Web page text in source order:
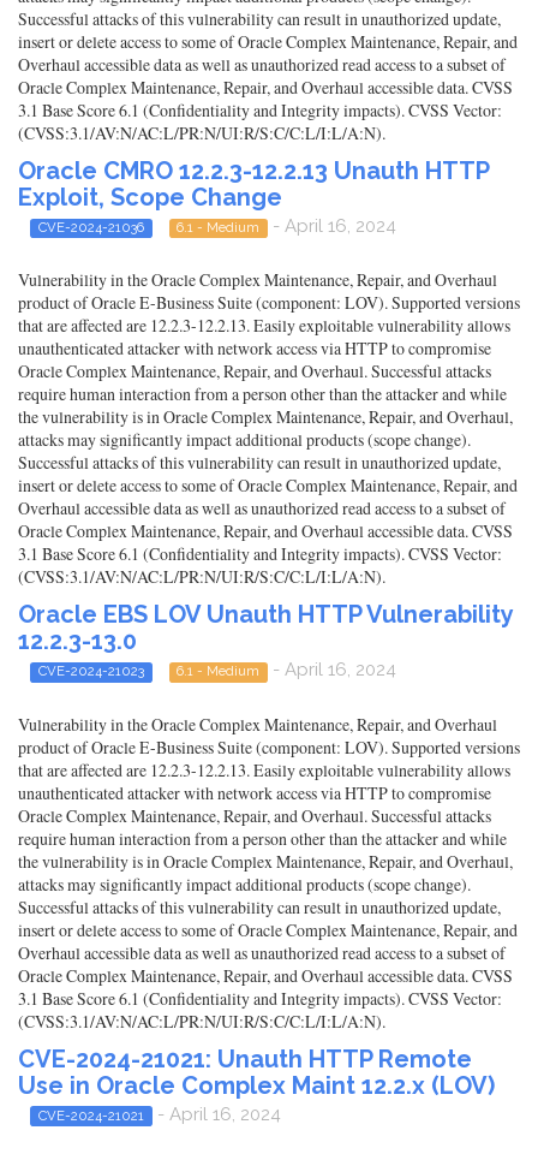
Successful attacks of this vulnerability can result in unauthorized update,
insert or delete access to some of Oracle Complex Maintenance, Repair, and
Overhaul accessible data as well as unauthorized read access to a subset of
Oracle Complex Maintenance, Repair, and Overhaul accessible data. CVSS
3.1 Base Score 6.1 (Confidentiality and Integrity impacts). CVSS Vector:
(CVSS:3.1/AV:N/AC:L/PR:N/UI:R/S:C/C:L/I:L/A:N).
Oracle CMRO 12.2.3-12.2.13 Unauth HTTP
Exploit, Scope Change
CVE-2024-21036 6.1 - Medium - April 16, 2024
Vulnerability in the Oracle Complex Maintenance, Repair, and Overhaul
product of Oracle E-Business Suite (component: LOV). Supported versions
that are affected are 12.2.3-12.2.13. Easily exploitable vulnerability allows
unauthenticated attacker with network access via HTTP to compromise
Oracle Complex Maintenance, Repair, and Overhaul. Successful attacks
require human interaction from a person other than the attacker and while
the vulnerability is in Oracle Complex Maintenance, Repair, and Overhaul,
attacks may significantly impact additional products (scope change).
Successful attacks of this vulnerability can result in unauthorized update,
insert or delete access to some of Oracle Complex Maintenance, Repair, and
Overhaul accessible data as well as unauthorized read access to a subset of
Oracle Complex Maintenance, Repair, and Overhaul accessible data. CVSS
3.1 Base Score 6.1 (Confidentiality and Integrity impacts). CVSS Vector:
(CVSS:3.1/AV:N/AC:L/PR:N/UI:R/S:C/C:L/I:L/A:N).
Oracle EBS LOV Unauth HTTP Vulnerability
12.2.3-13.0
CVE-2024-21023 6.1 - Medium - April 16, 2024
Vulnerability in the Oracle Complex Maintenance, Repair, and Overhaul
product of Oracle E-Business Suite (component: LOV). Supported versions
that are affected are 12.2.3-12.2.13. Easily exploitable vulnerability allows
unauthenticated attacker with network access via HTTP to compromise
Oracle Complex Maintenance, Repair, and Overhaul. Successful attacks
require human interaction from a person other than the attacker and while
the vulnerability is in Oracle Complex Maintenance, Repair, and Overhaul,
attacks may significantly impact additional products (scope change).
Successful attacks of this vulnerability can result in unauthorized update,
insert or delete access to some of Oracle Complex Maintenance, Repair, and
Overhaul accessible data as well as unauthorized read access to a subset of
Oracle Complex Maintenance, Repair, and Overhaul accessible data. CVSS
3.1 Base Score 6.1 (Confidentiality and Integrity impacts). CVSS Vector:
(CVSS:3.1/AV:N/AC:L/PR:N/UI:R/S:C/C:L/I:L/A:N).
CVE-2024-21021: Unauth HTTP Remote
Use in Oracle Complex Maint 12.2.x (LOV)
CVE-2024-21021 - April 16, 2024